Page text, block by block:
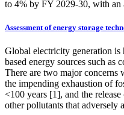
to 4% by FY 2029-30, with an
Assessment of energy storage
Global electricity generation
based energy sources such as
There are two major concerns
the impending exhaustion of
<100 years [1], and the
other pollutants that adversely